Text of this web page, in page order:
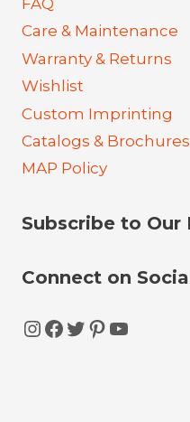
FAQ
Care & Maintenance
Warranty & Returns
Wishlist
Custom Imprinting
Catalogs & Brochures
MAP Policy
Subscribe to
Connect on
Instagram
Facebook
Twitter
Pinterest
YouTube